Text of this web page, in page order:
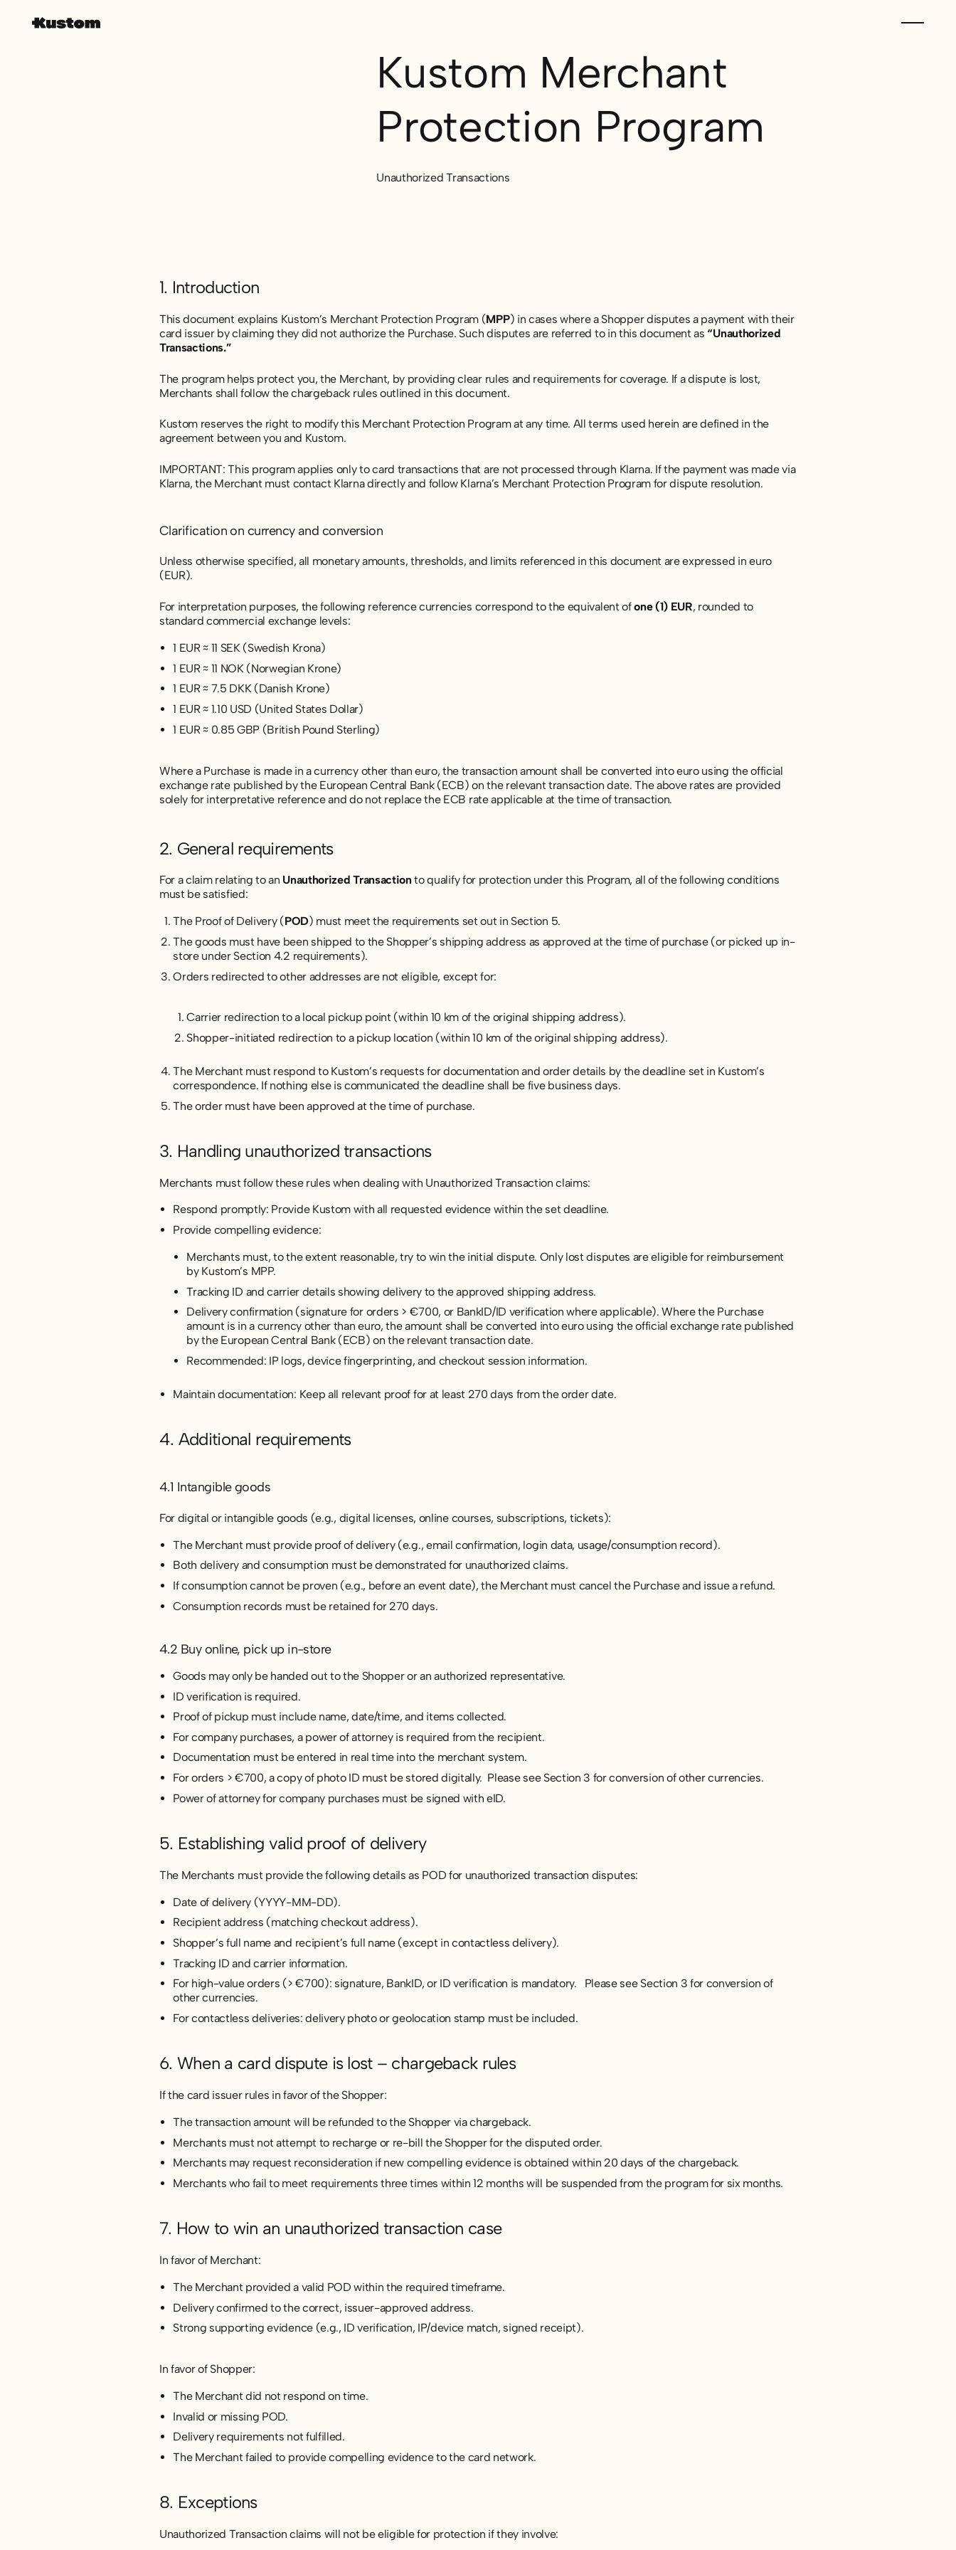
Kustom Merchant
Protection Program
Unauthorized Transactions
1. Introduction
This document explains Kustom’s Merchant Protection Program (MPP) in cases where a Shopper disputes a payment with their
card issuer by claiming they did not authorize the Purchase. Such disputes are referred to in this document as “Unauthorized
Transactions.”
The program helps protect you, the Merchant, by providing clear rules and requirements for coverage. If a dispute is lost,
Merchants shall follow the chargeback rules outlined in this document.
Kustom reserves the right to modify this Merchant Protection Program at any time. All terms used herein are defined in the
agreement between you and Kustom.
IMPORTANT: This program applies only to card transactions that are not processed through Klarna. If the payment was made via
Klarna, the Merchant must contact Klarna directly and follow Klarna’s Merchant Protection Program for dispute resolution.
Clarification on currency and conversion
Unless otherwise specified, all monetary amounts, thresholds, and limits referenced in this document are expressed in euro
(EUR).
For interpretation purposes, the following reference currencies correspond to the equivalent ofone (1) EUR, rounded to
standard commercial exchange levels:
1 EUR ≈ 11 SEK (Swedish Krona)
1 EUR ≈ 11 NOK (Norwegian Krone)
1 EUR ≈ 7.5 DKK (Danish Krone)
1 EUR ≈ 1.10 USD (United States Dollar)
1 EUR ≈ 0.85 GBP (British Pound Sterling)
Where a Purchase is made in a currency other than euro, the transaction amount shall be converted into euro using the official
exchange rate published by the European Central Bank (ECB) on the relevant transaction date. The above rates are provided
solely for interpretative reference and do not replace the ECB rate applicable at the time of transaction.
2. General requirements
For a claim relating to an Unauthorized Transactionto qualify for protection under this Program, all of the following conditions
must be satisfied:
The Proof of Delivery (POD) must meet the requirements set out in Section 5.
The goods must have been shipped to the Shopper’s shipping address as approved at the time of purchase (or picked up in-
store under Section 4.2 requirements).
Orders redirected to other addresses are not eligible, except for:
Carrier redirection to a local pickup point (within 10 km of the original shipping address).
Shopper-initiated redirection to a pickup location (within 10 km of the original shipping address).
The Merchant must respond to Kustom’s requests for documentation and order details by the deadline set in Kustom’s
correspondence. If nothing else is communicated the deadline shall be five business days.
The order must have been approved at the time of purchase.
3. Handling unauthorized transactions
Merchants must follow these rules when dealing with Unauthorized Transaction claims:
Respond promptly: Provide Kustom with all requested evidence within the set deadline.
Provide compelling evidence:
Merchants must, to the extent reasonable, try to win the initial dispute. Only lost disputes are eligible for reimbursement
by Kustom’s MPP.
Tracking ID and carrier details showing delivery to the approved shipping address.
Delivery confirmation (signature for orders > €700, or BankID/ID verification where applicable). Where the Purchase
amount is in a currency other than euro, the amount shall be converted into euro using the official exchange rate published
by the European Central Bank (ECB) on the relevant transaction date.
Recommended: IP logs, device fingerprinting, and checkout session information.
Maintain documentation: Keep all relevant proof for at least 270 days from the order date.
4. Additional requirements
4.1 Intangible goods
For digital or intangible goods (e.g., digital licenses, online courses, subscriptions, tickets):
The Merchant must provide proof of delivery (e.g., email confirmation, login data, usage/consumption record).
Both delivery and consumption must be demonstrated for unauthorized claims.
If consumption cannot be proven (e.g., before an event date), the Merchant must cancel the Purchase and issue a refund.
Consumption records must be retained for 270 days.
4.2 Buy online, pick up in-store
Goods may only be handed out to the Shopper or an authorized representative.
ID verification is required.
Proof of pickup must include name, date/time, and items collected.
For company purchases, a power of attorney is required from the recipient.
Documentation must be entered in real time into the merchant system.
For orders > €700, a copy of photo ID must be stored digitally. Please see Section 3 for conversion of other currencies.
Power of attorney for company purchases must be signed with eID.
5. Establishing valid proof of delivery
The Merchants must provide the following details as POD for unauthorized transaction disputes:
Date of delivery (YYYY-MM-DD).
Recipient address (matching checkout address).
Shopper’s full name and recipient’s full name (except in contactless delivery).
Tracking ID and carrier information.
For high-value orders (> €700): signature, BankID, or ID verification is mandatory. Please see Section 3 for conversion of
other currencies.
For contactless deliveries: delivery photo or geolocation stamp must be included.
6. When a card dispute is lost – chargeback rules
If the card issuer rules in favor of the Shopper:
The transaction amount will be refunded to the Shopper via chargeback.
Merchants must not attempt to recharge or re-bill the Shopper for the disputed order.
Merchants may request reconsideration if new compelling evidence is obtained within 20 days of the chargeback.
Merchants who fail to meet requirements three times within 12 months will be suspended from the program for six months.
7. How to win an unauthorized transaction case
In favor of Merchant:
The Merchant provided a valid POD within the required timeframe.
Delivery confirmed to the correct, issuer-approved address.
Strong supporting evidence (e.g., ID verification, IP/device match, signed receipt).
In favor of Shopper:
The Merchant did not respond on time.
Invalid or missing POD.
Delivery requirements not fulfilled.
The Merchant failed to provide compelling evidence to the card network.
8. Exceptions
Unauthorized Transaction claims will not be eligible for protection if they involve: